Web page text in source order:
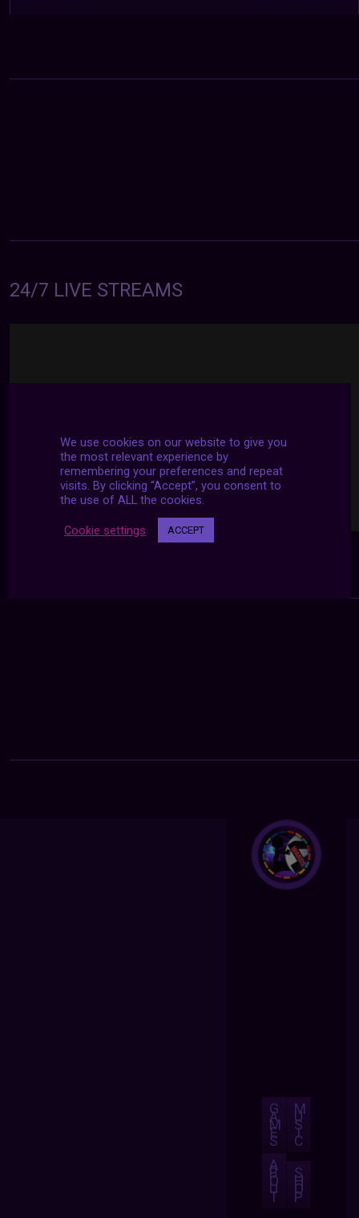
24/7 LIVE STREAMS
G
A
M
E
S
M
U
S
I
C
A
B
O
U
T
S
H
O
P
We use cookies on our website to give you
the most relevant experience by
remembering your preferences and repeat
visits. By clicking “Accept”, you consent to
the use of ALL the cookies.
Cookie settings ACCEPT